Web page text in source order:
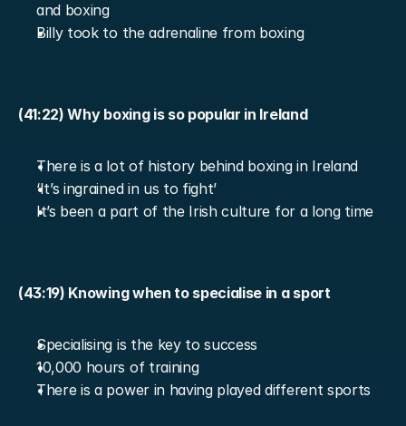
and boxing
Billy took to the adrenaline from boxing
(41:22) Why boxing is so popular in Ireland
There is a lot of history behind boxing in Ireland
‘It’s ingrained in us to fight’
It’s been a part of the Irish culture for a long time
(43:19) Knowing when to specialise in a sport
Specialising is the key to success
10,000 hours of training
There is a power in having played different sports